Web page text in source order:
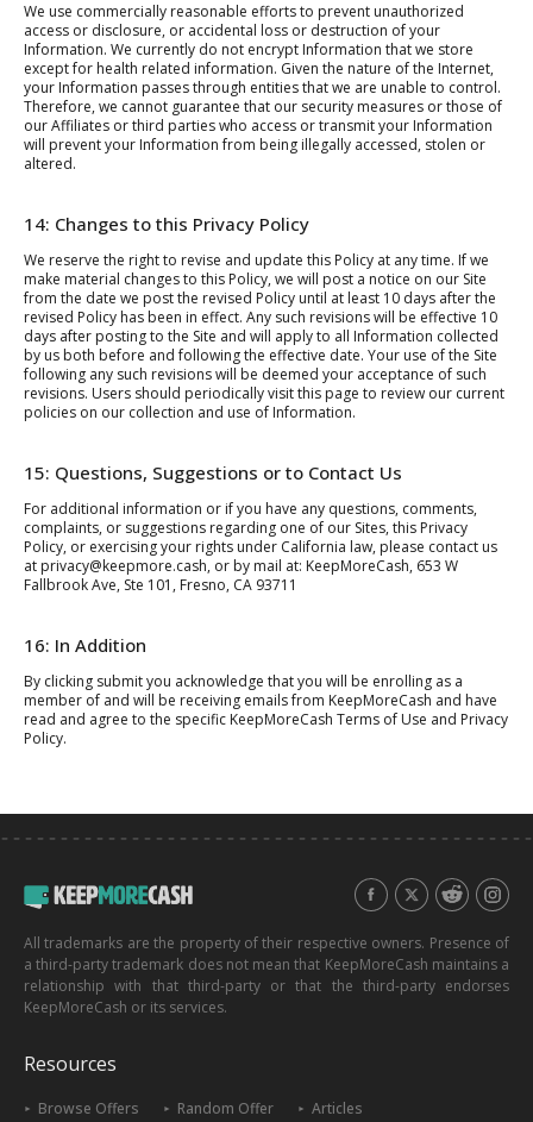
We use commercially reasonable efforts to prevent unauthorized
access or disclosure, or accidental loss or destruction of your
Information. We currently do not encrypt Information that we store
except for health related information. Given the nature of the Internet,
your Information passes through entities that we are unable to control.
Therefore, we cannot guarantee that our security measures or those of
our Affiliates or third parties who access or transmit your Information
will prevent your Information from being illegally accessed, stolen or
altered.
14: Changes to this Privacy Policy
We reserve the right to revise and update this Policy at any time. If we
make material changes to this Policy, we will post a notice on our Site
from the date we post the revised Policy until at least 10 days after the
revised Policy has been in effect. Any such revisions will be effective 10
days after posting to the Site and will apply to all Information collected
by us both before and following the effective date. Your use of the Site
following any such revisions will be deemed your acceptance of such
revisions. Users should periodically visit this page to review our current
policies on our collection and use of Information.
15: Questions, Suggestions or to Contact Us
For additional information or if you have any questions, comments,
complaints, or suggestions regarding one of our Sites, this Privacy
Policy, or exercising your rights under California law, please contact us
at privacy@keepmore.cash, or by mail at: KeepMoreCash, 653 W
Fallbrook Ave, Ste 101, Fresno, CA 93711
16: In Addition
By clicking submit you acknowledge that you will be enrolling as a
member of and will be receiving emails from KeepMoreCash and have
read and agree to the specific KeepMoreCash Terms of Use and Privacy
Policy.
All trademarks are the property of their respective owners. Presence of
a third-party trademark does not mean that KeepMoreCash maintains a
relationship with that third-party or that the third-party endorses
KeepMoreCash or its services.
Resources
Browse Offers Random Offer Articles